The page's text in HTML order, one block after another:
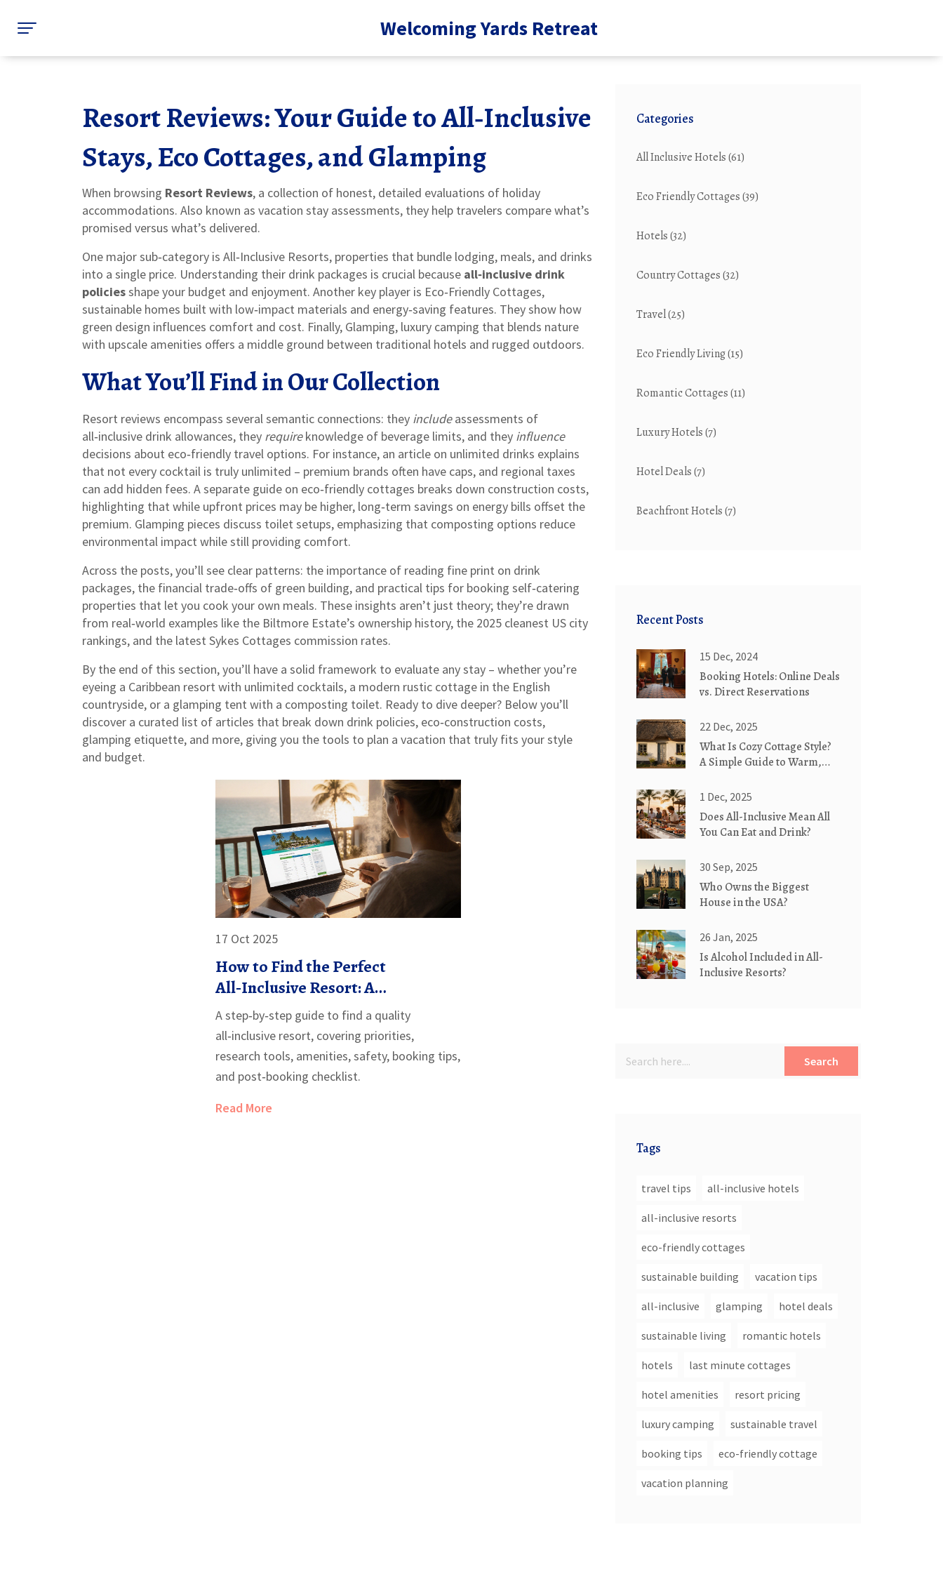
Welcoming Yards Retreat
Resort Reviews: Your Guide to All‑Inclusive
Stays, Eco Cottages, and Glamping
When browsing Resort Reviews, a collection of honest, detailed evaluations of holiday
accommodations. Also known as vacation stay assessments, they help travelers compare what’s
promised versus what’s delivered.
One major sub‑category is All‑Inclusive Resorts, properties that bundle lodging, meals, and drinks
into a single price. Understanding their drink packages is crucial because all‑inclusive drink
policiesshape your budget and enjoyment. Another key player is Eco‑Friendly Cottages,
sustainable homes built with low‑impact materials and energy‑saving features. They show how
green design influences comfort and cost. Finally, Glamping, luxury camping that blends nature
with upscale amenities offers a middle ground between traditional hotels and rugged outdoors.
What You’ll Find in Our Collection
Resort reviews encompass several semantic connections: they includeassessments of
all‑inclusive drink allowances, they requireknowledge of beverage limits, and they influence
decisions about eco‑friendly travel options. For instance, an article on unlimited drinks explains
that not every cocktail is truly unlimited – premium brands often have caps, and regional taxes
can add hidden fees. A separate guide on eco‑friendly cottages breaks down construction costs,
highlighting that while upfront prices may be higher, long‑term savings on energy bills offset the
premium. Glamping pieces discuss toilet setups, emphasizing that composting options reduce
environmental impact while still providing comfort.
Across the posts, you’ll see clear patterns: the importance of reading fine print on drink
packages, the financial trade‑offs of green building, and practical tips for booking self‑catering
properties that let you cook your own meals. These insights aren’t just theory; they’re drawn
from real‑world examples like the Biltmore Estate’s ownership history, the 2025 cleanest US city
rankings, and the latest Sykes Cottages commission rates.
By the end of this section, you’ll have a solid framework to evaluate any stay – whether you’re
eyeing a Caribbean resort with unlimited cocktails, a modern rustic cottage in the English
countryside, or a glamping tent with a composting toilet. Ready to dive deeper? Below you’ll
discover a curated list of articles that break down drink policies, eco‑construction costs,
glamping etiquette, and more, giving you the tools to plan a vacation that truly fits your style
and budget.
17 Oct 2025
How to Find the Perfect
All‑Inclusive Resort: A
Step‑by‑Step Guide
A step‑by‑step guide to find a quality
all‑inclusive resort, covering priorities,
research tools, amenities, safety, booking tips,
and post‑booking checklist.
Read More
Categories
All Inclusive Hotels(61)
Eco Friendly Cottages(39)
Hotels(32)
Country Cottages(32)
Travel(25)
Eco Friendly Living(15)
Romantic Cottages(11)
Luxury Hotels(7)
Hotel Deals(7)
Beachfront Hotels(7)
Recent Posts
15 Dec, 2024
Booking Hotels: Online Deals
vs. Direct Reservations
22 Dec, 2025
What Is Cozy Cottage Style?
A Simple Guide to Warm,
Homes
1 Dec, 2025
Does All-Inclusive Mean All
You Can Eat and Drink?
30 Sep, 2025
Who Owns the Biggest
House in the USA?
26 Jan, 2025
Is Alcohol Included in All-
Inclusive Resorts?
Search
Tags
travel tips all-inclusive hotels
all-inclusive resorts
eco-friendly cottages
sustainable building vacation tips
all-inclusive glamping hotel deals
sustainable living romantic hotels
hotels last minute cottages
hotel amenities resort pricing
luxury camping sustainable travel
booking tips eco-friendly cottage
vacation planning